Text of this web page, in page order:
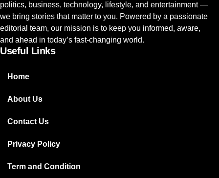
politics, business, technology, lifestyle, and entertainment —
we bring stories that matter to you. Powered by a passionate
editorial team, our mission is to keep you informed, aware,
and ahead in today’s fast-changing world.
Useful Links
Home
About Us
Contact Us
Privacy Policy
Term and Condition